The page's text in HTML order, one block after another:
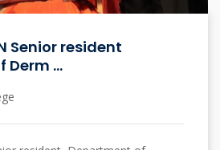
Senior resident
Derm ...